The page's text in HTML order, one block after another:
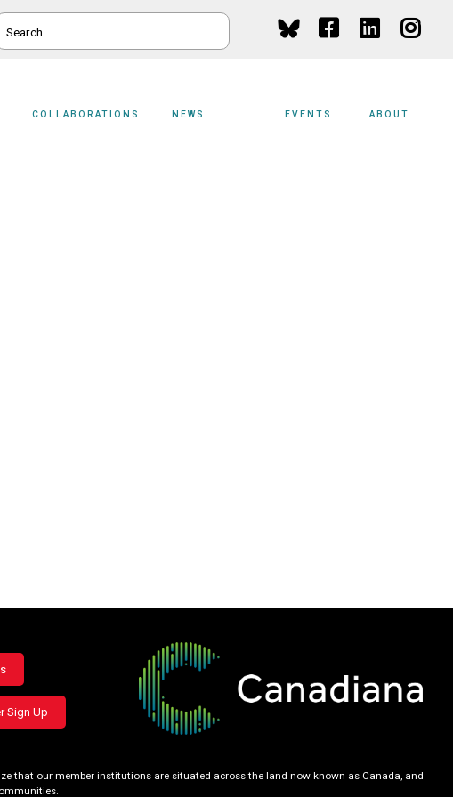
COLLABORATIONS NEWS EVENTS ABOUT
Sign Up
that our member institutions are situated across the land now known as Canada, and